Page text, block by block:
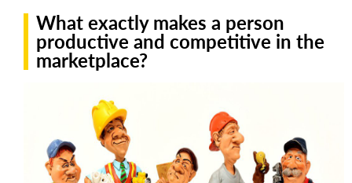
What exactly makes a person
productive and competitive in the
marketplace?